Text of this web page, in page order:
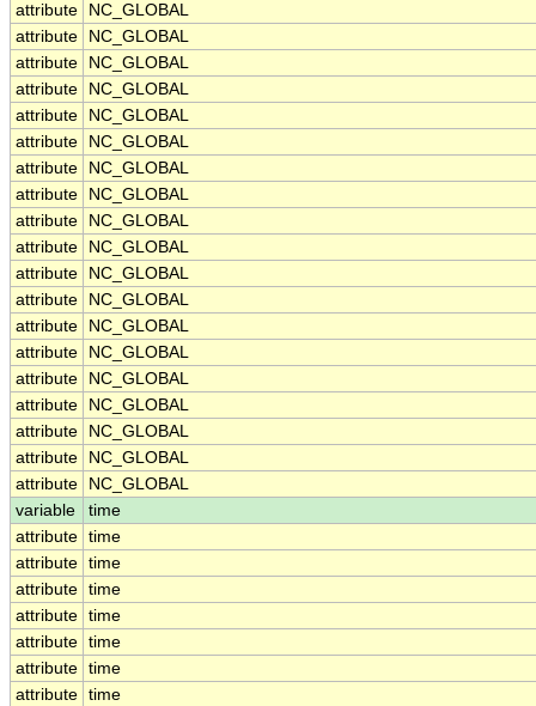
attribute
NC_GLOBAL
attribute
NC_GLOBAL
attribute
NC_GLOBAL
attribute
NC_GLOBAL
attribute
NC_GLOBAL
attribute
NC_GLOBAL
attribute
NC_GLOBAL
attribute
NC_GLOBAL
attribute
NC_GLOBAL
attribute
NC_GLOBAL
attribute
NC_GLOBAL
attribute
NC_GLOBAL
attribute
NC_GLOBAL
attribute
NC_GLOBAL
attribute
NC_GLOBAL
attribute
NC_GLOBAL
attribute
NC_GLOBAL
attribute
NC_GLOBAL
attribute
NC_GLOBAL
variable
time
attribute time
attribute time
attribute time
attribute time
attribute time
attribute time
attribute time